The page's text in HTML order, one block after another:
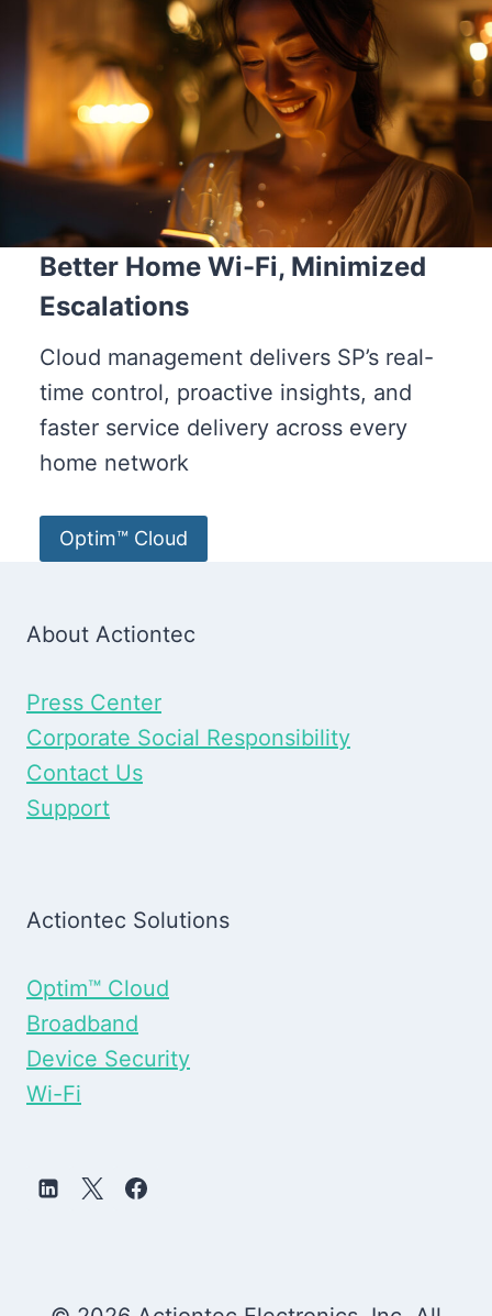
Better Home Wi-Fi, Minimized
Escalations
Cloud management delivers SP’s real-
time control, proactive insights, and
faster service delivery across every
home network
Optim™ Cloud
About Actiontec
Press Center
Corporate Social Responsibility
Contact Us
Support
Actiontec Solutions
Optim™ Cloud
Broadband
Device Security
Wi-Fi